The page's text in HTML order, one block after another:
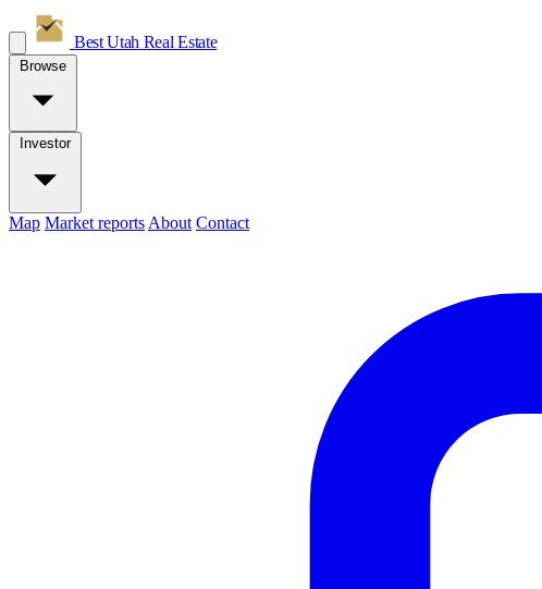
Best Utah Real Estate
Browse
Investor
Map Market reports About Contact